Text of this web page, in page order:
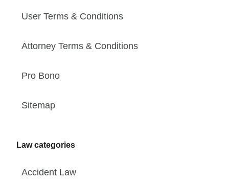
User Terms & Conditions
Attorney Terms & Conditions
Pro Bono
Sitemap
Law categories
Accident Law